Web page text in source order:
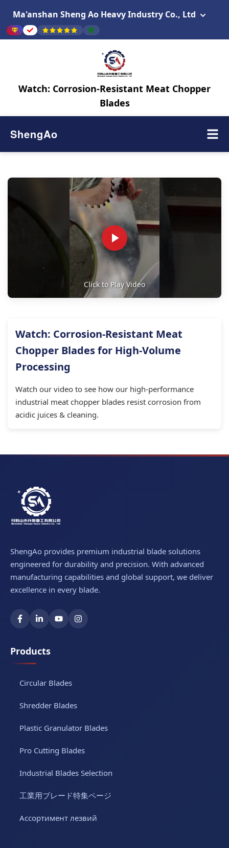
Ma'anshan Sheng Ao Heavy Industry Co., Ltd
Watch: Corrosion-Resistant Meat Chopper
Blades
ShengAo
Click to Play Video
Watch: Corrosion-Resistant Meat
Chopper Blades for High-Volume
Processing
Watch our video to see how our high-performance
industrial meat chopper blades resist corrosion from
acidic juices & cleaning.
ShengAo provides premium industrial blade solutions
engineered for durability and precision. With advanced
manufacturing capabilities and global support, we deliver
excellence in every blade.
Products
Circular Blades
Shredder Blades
Plastic Granulator Blades
Pro Cutting Blades
Industrial Blades Selection
工業用ブレード特集ページ
Ассортимент лезвий